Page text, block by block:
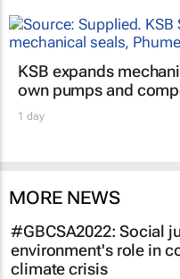
KSB expands
own pumps and
1 day
MORE NEWS
#GBCSA2022: Social
environment's role in
climate crisis